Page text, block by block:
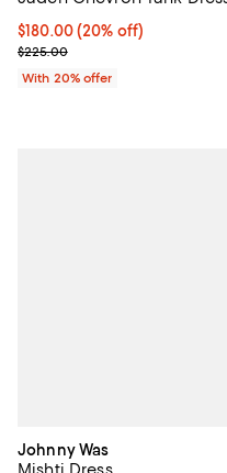
Current price $180.00; 20%
$180.00(20% off)
; Previous price $225.00;
$225.00
With 20% offer
Johnny Was